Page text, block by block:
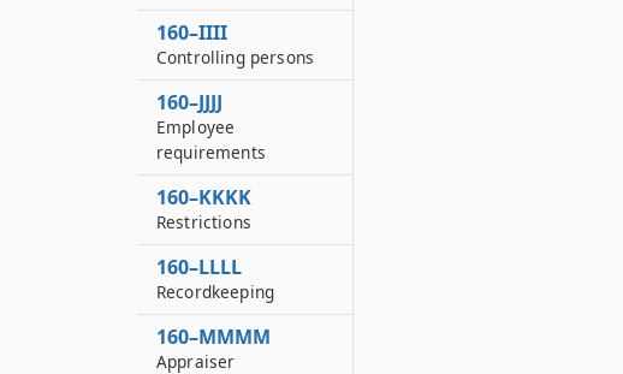
160–IIII
Controlling persons
160–JJJJ
Employee
requirements
160–KKKK
Restrictions
160–LLLL
Recordkeeping
160–MMMM
Appraiser